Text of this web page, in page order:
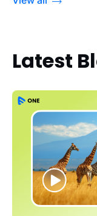
Latest